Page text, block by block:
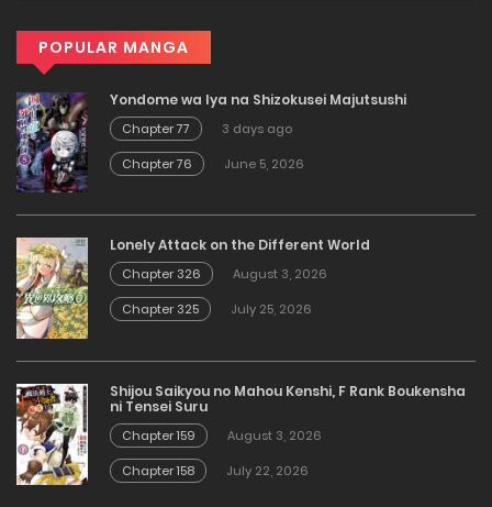
POPULAR MANGA
Yondome wa Iya na Shizokusei Majutsushi
Chapter 77
3 days ago
Chapter 76
June 5, 2026
Lonely Attack on the Different World
Chapter 326
August 3, 2026
Chapter 325
July 25, 2026
Shijou Saikyou no Mahou Kenshi, F Rank Boukensha
ni Tensei Suru
Chapter 159
August 3, 2026
Chapter 158
July 22, 2026